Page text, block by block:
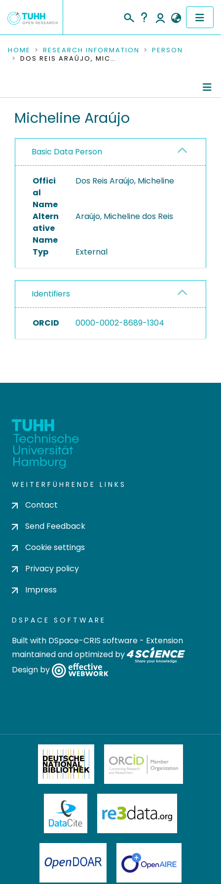
COMMUNITIES & COLLECTIONS
RESEARCH DATA
PEOPLE
PROJECTS
HOME RESEARCH INFORMATION
PERSON
DOS REIS ARAÚJO, MICHELINE
Micheline Araújo
Basic Data Person
Offici
al
Name
Dos Reis Araújo, Micheline
Altern
ative
Name
Araújo, Micheline dos Reis
Typ External
Identifiers
ORCID 0000-0002-8689-1304
WEITERFÜHRENDE LINKS
Contact
Send Feedback
Cookie settings
Privacy policy
Impress
DSPACE SOFTWARE
Built with DSpace-CRIS software - Extension
maintained and optimized by
Design by